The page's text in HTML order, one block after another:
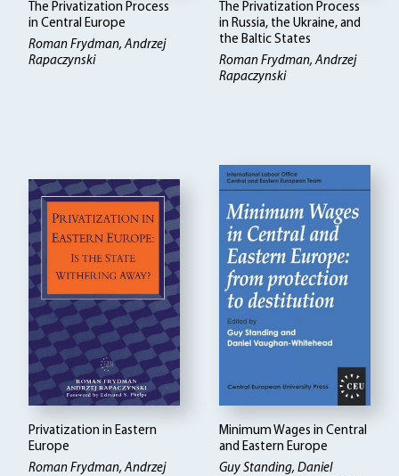
The Privatization Process
in Central Europe
Roman Frydman, Andrzej
Rapaczynski
The Privatization Process
in Russia, the Ukraine, and
the Baltic States
Roman Frydman, Andrzej
Rapaczynski
Privatization in Eastern
Europe
Roman Frydman, Andrzej
Minimum Wages in Central
and Eastern Europe
Guy Standing, Daniel